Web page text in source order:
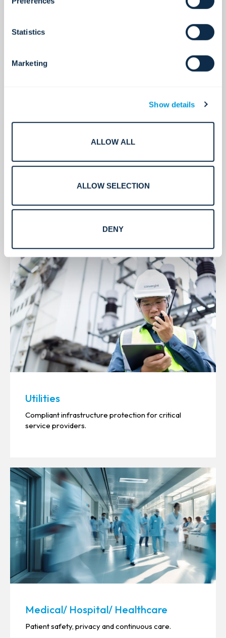
Statistics
Marketing
Show details
ALLOW ALL
ALLOW SELECTION
DENY
Intrusion Detection Systems
Utilities
Compliant infrastructure protection for critical
service providers.
Medical/ Hospital/ Healthcare
Patient safety, privacy and continuous care.